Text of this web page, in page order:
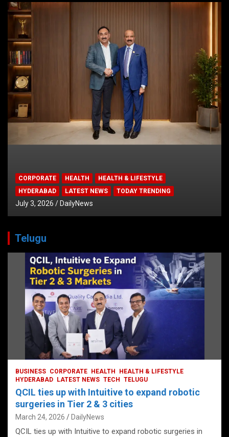
CORPORATE HEALTH
HEALTH & LIFESTYLE
HYDERABAD
LATEST NEWS TODAY TRENDING
July 3, 2026 DailyNews
Telugu
BUSINESS CORPORATE HEALTH
HEALTH & LIFESTYLE
HYDERABAD
LATEST NEWS TECH TELUGU
QCIL ties up with Intuitive to expand robotic
surgeries in Tier 2 & 3 cities
March 24, 2026 DailyNews
QCIL ties up with Intuitive to expand robotic surgeries in